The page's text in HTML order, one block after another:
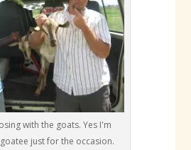
with the goats. Yes I'm
just for the occasion.